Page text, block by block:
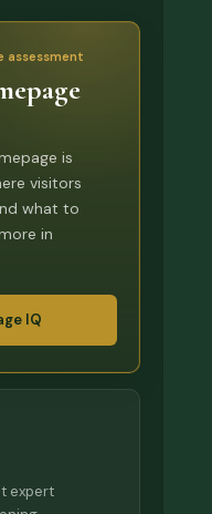
assessment
is
visitors
what to
in
IQ
expert